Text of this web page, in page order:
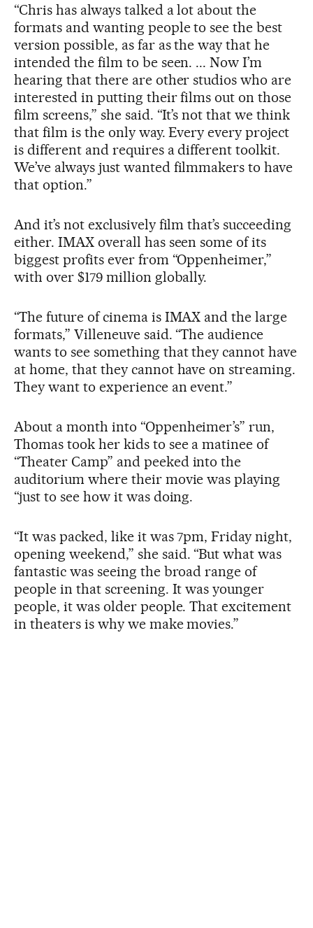
“Chris has always talked a lot about the
formats and wanting people to see the best
version possible, as far as the way that he
intended the film to be seen. ... Now I’m
hearing that there are other studios who are
interested in putting their films out on those
film screens,” she said. “It’s not that we think
that film is the only way. Every every project
is different and requires a different toolkit.
We’ve always just wanted filmmakers to have
that option.”
And it’s not exclusively film that’s succeeding
either. IMAX overall has seen some of its
biggest profits ever from “Oppenheimer,”
with over $179 million globally.
“The future of cinema is IMAX and the large
formats,” Villeneuve said. “The audience
wants to see something that they cannot have
at home, that they cannot have on streaming.
They want to experience an event.”
About a month into “Oppenheimer’s” run,
Thomas took her kids to see a matinee of
“Theater Camp” and peeked into the
auditorium where their movie was playing
“just to see how it was doing.
“It was packed, like it was 7pm, Friday night,
opening weekend,” she said. “But what was
fantastic was seeing the broad range of
people in that screening. It was younger
people, it was older people. That excitement
in theaters is why we make movies.”